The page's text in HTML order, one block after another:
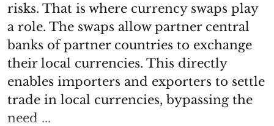
risks. That is where currency swaps play
a role. The swaps allow partner central
banks of partner countries to exchange
their local currencies. This directly
enables importers and exporters to settle
trade in local currencies, bypassing the
need ...